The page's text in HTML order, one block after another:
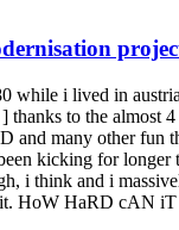
while i lived in
thanks to the almost
and many other fun
kicking for longer
i think and i
HoW HaRD cAN iT